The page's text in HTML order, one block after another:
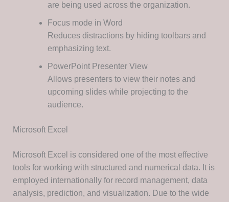
are being used across the organization.
Focus mode in Word
Reduces distractions by hiding toolbars and
emphasizing text.
PowerPoint Presenter View
Allows presenters to view their notes and
upcoming slides while projecting to the
audience.
Microsoft Excel
Microsoft Excel is considered one of the most effective
tools for working with structured and numerical data. It is
employed internationally for record management, data
analysis, prediction, and visualization. Due to the wide